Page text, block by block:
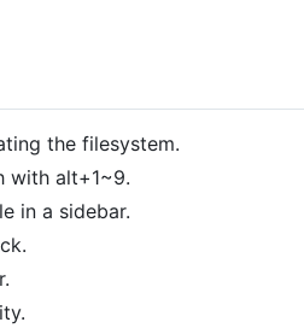
the filesystem.
with alt+1~9.
in a sidebar.